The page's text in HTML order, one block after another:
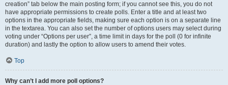
creation” tab below the main posting form; if you cannot see this, you do not
have appropriate permissions to create polls. Enter a title and at least two
options in the appropriate fields, making sure each option is on a separate line
in the textarea. You can also set the number of options users may select during
voting under “Options per user”, a time limit in days for the poll (0 for infinite
duration) and lastly the option to allow users to amend their votes.
Top
Why can’t I add more poll options?